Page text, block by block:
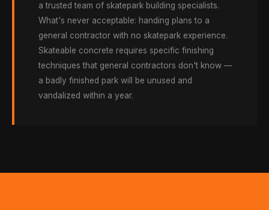
a trusted team of skatepark building specialists.
What's never acceptable: handing plans to a
general contractor with no skatepark experience.
Skateable concrete requires specific finishing
techniques that general contractors don't know —
a badly finished park will be unused and
vandalized within a year.